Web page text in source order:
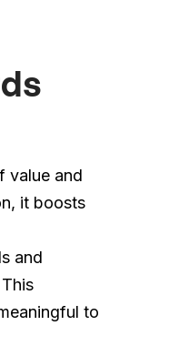
value and
it boosts
and
to